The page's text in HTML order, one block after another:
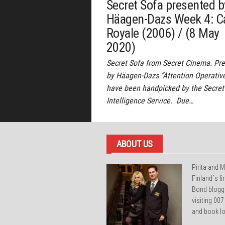
Secret Sofa presented
Häagen-Dazs Week 4:
Royale (2006) / (8 May
2020)
Secret Sofa from Secret Cinema.
by Häagen-Dazs “Attention
have been handpicked by the Secret
Intelligence Service. Due…
ABOUT US
Pirita and
Finland´s
Bond
visiting
and book